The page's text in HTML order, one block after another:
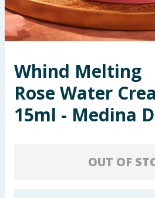
Health, Beauty & Fitness
Toys & Games
Arts, Crafts & Stationery
Whind Melting
Rose Water
15ml - Medina
OUT OF